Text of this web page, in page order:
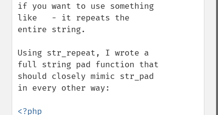
if you want to use something
like   - it repeats the
entire string.
Using str_repeat, I wrote a
full string pad function that
should closely mimic str_pad
in every other way: